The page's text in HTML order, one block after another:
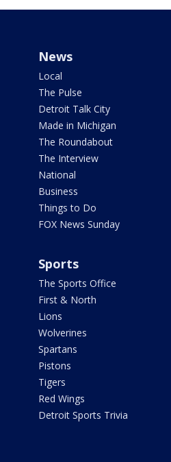
News
Local
The Pulse
Detroit Talk City
Made in Michigan
The Roundabout
The Interview
National
Business
Things to Do
FOX News Sunday
Sports
The Sports Office
First & North
Lions
Wolverines
Spartans
Pistons
Tigers
Red Wings
Detroit Sports Trivia